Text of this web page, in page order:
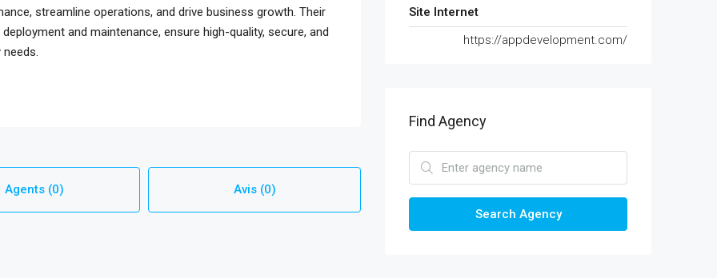
streamline operations, and drive business growth. Their
and maintenance, ensure high-quality, secure, and
Agents (0) Avis (0)
Site Internet
https://appdevelopment.com/
Find Agency
Search Agency